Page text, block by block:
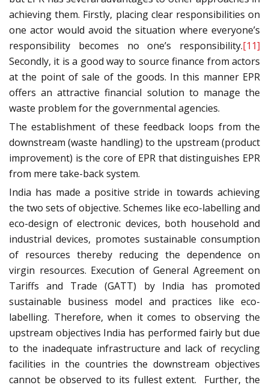
achieving them. Firstly, placing clear responsibilities on
one actor would avoid the situation where everyone’s
responsibility becomes no one’s responsibility.[11]
Secondly, it is a good way to source finance from actors
at the point of sale of the goods. In this manner EPR
offers an attractive financial solution to manage the
waste problem for the governmental agencies.
The establishment of these feedback loops from the
downstream (waste handling) to the upstream (product
improvement) is the core of EPR that distinguishes EPR
from mere take-back system.
India has made a positive stride in towards achieving
the two sets of objective. Schemes like eco-labelling and
eco-design of electronic devices, both household and
industrial devices, promotes sustainable consumption
of resources thereby reducing the dependence on
virgin resources. Execution of General Agreement on
Tariffs and Trade (GATT) by India has promoted
sustainable business model and practices like eco-
labelling. Therefore, when it comes to observing the
upstream objectives India has performed fairly but due
to the inadequate infrastructure and lack of recycling
facilities in the countries the downstream objectives
cannot be observed to its fullest extent. Further, the